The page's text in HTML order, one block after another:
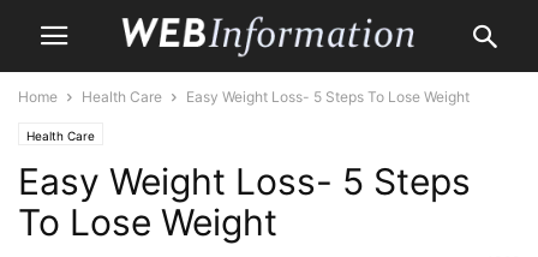
Home Health Care Easy Weight Loss- 5 Steps To Lose Weight
Health Care
Easy Weight Loss- 5 Steps
To Lose Weight